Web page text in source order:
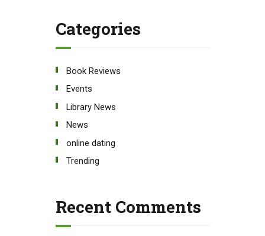
Categories
Book Reviews
Events
Library News
News
online dating
Trending
Recent Comments